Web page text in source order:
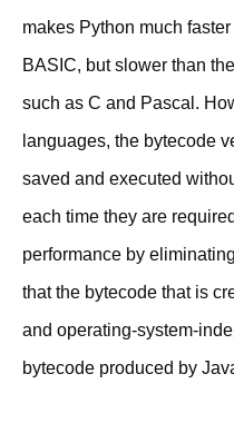
makes Python much
BASIC, but slower than
such as C and Pascal.
languages, the bytecode
saved and executed
each time they are
performance by
that the bytecode that is
and operating-system-
bytecode produced by